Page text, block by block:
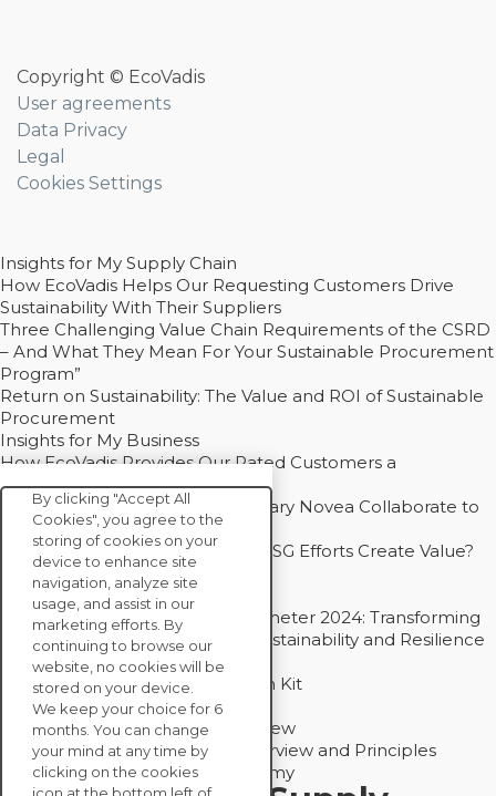
Copyright © EcoVadis
User agreements
Data Privacy
Legal
Cookies Settings
Insights for My Supply Chain
How EcoVadis Helps Our Requesting Customers Drive
Sustainability With Their Suppliers
Three Challenging Value Chain Requirements of the CSRD
– And What They Mean For Your Sustainable Procurement
Program”
Return on Sustainability: The Value and ROI of Sustainable
Procurement
Insights for My Business
How EcoVadis Provides Our Rated Customers a
Competitive Advantage
How Groupe Sterne and Subsidiary Novea Collaborate to
Drive Decarbonization
Bain - EcoVadis Joint Study: Do ESG Efforts Create Value?
Recommended
Carbon Action Report 2025
Sustainable Procurement Barometer 2024: Transforming
Procurement Into a Strategic Sustainability and Resilience
Partner
Sustainable Procurement Action Kit
Solution Explainers
EcoVadis Ratings Solution Overview
EcoVadis CSR Methodology Overview and Principles
Introducing the EcoVadis Academy
By clicking "Accept All
Cookies", you agree to the
storing of cookies on your
device to enhance site
navigation, analyze site
usage, and assist in our
marketing efforts. By
continuing to browse our
website, no cookies will be
stored on your device.
We keep your choice for 6
months. You can change
your mind at any time by
clicking on the cookies